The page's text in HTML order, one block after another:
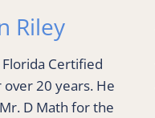
Riley
Certified
20 years. He
D Math for the